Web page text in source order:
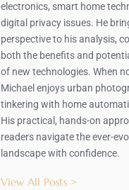
electronics, smart home
digital privacy issues. He
perspective to his analysis,
both the benefits and
of new technologies. When
Michael enjoys urban
tinkering with home
His practical, hands-on
readers navigate the ever-
landscape with confidence.
View All Posts >